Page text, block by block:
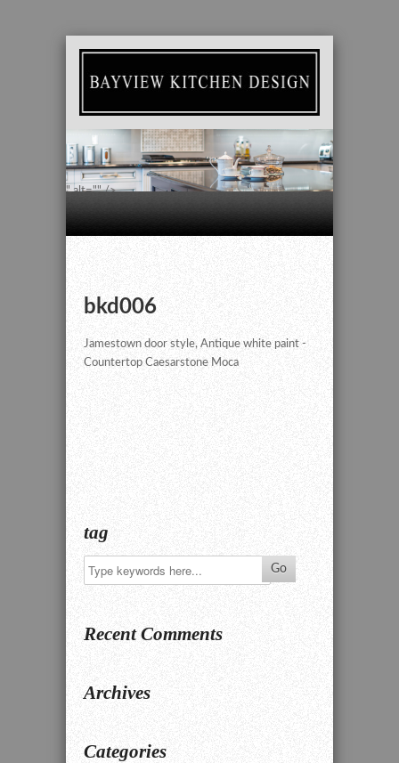
" alt="" />
bkd006
Jamestown door style, Antique white paint -
Countertop Caesarstone Moca
tag
Recent Comments
Archives
Categories